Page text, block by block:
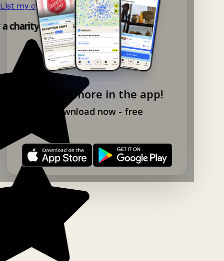
Explore more in the app!
Download now - free
List my charity shop now! →
charity shop app!